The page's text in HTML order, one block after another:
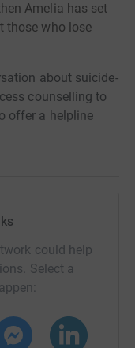
Amelia has set
those who lose
about suicide-
counselling to
offer a helpline
with
alone.
of recruiting
going from
could help
Select a